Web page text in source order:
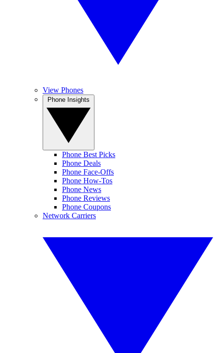
View Phones
Phone Best Picks
Phone Deals
Phone Face-Offs
Phone How-Tos
Phone News
Phone Reviews
Phone Coupons
Network Carriers